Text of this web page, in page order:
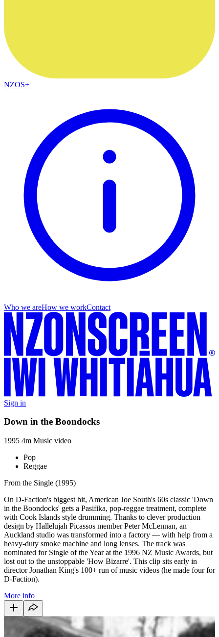
NZOS+
Who we areHow we workContact
Sign in
Down in the Boondocks
1995 4m Music video
Pop
Reggae
From the Single (1995)
On D-Faction's biggest hit, American Joe South's 60s classic 'Down
in the Boondocks' gets a Pasifika, pop-reggae treatment, complete
with Cook Islands style drumming. Thanks to clever production
design by Hallelujah Picassos member Peter McLennan, an
Auckland studio was transformed into a factory — with help from a
heavy-duty smoke machine and long lenses. The track was
nominated for Single of the Year at the 1996 NZ Music Awards, but
lost out to the unstoppable 'How Bizarre'. This clip sits early in
director Jonathan King's 100+ run of music videos (he made four for
D-Faction).
More info